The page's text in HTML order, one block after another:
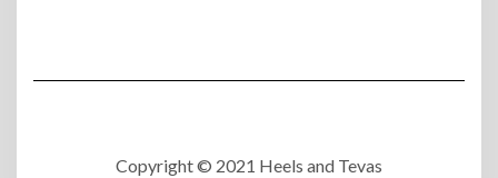
Copyright © 2021 Heels and Tevas